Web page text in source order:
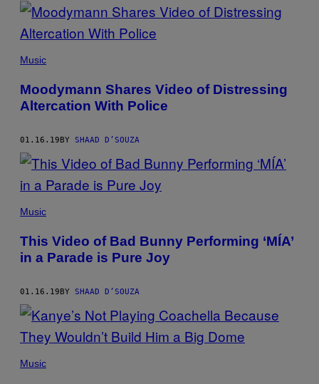
POSTS
BY
THIS
AUTHOR
Music
Moodymann Shares Video of Distressing
Altercation With Police
01.16.19BY SHAAD D’SOUZA
Music
This Video of Bad Bunny Performing ‘MÍA’
in a Parade is Pure Joy
01.16.19BY SHAAD D’SOUZA
Music